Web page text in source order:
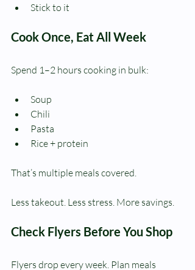
Stick to it
Cook Once, Eat All Week
Spend 1–2 hours cooking in bulk:
Soup
Chili
Pasta
Rice + protein
That’s multiple meals covered.
Less takeout. Less stress. More savings.
Check Flyers Before You Shop
Flyers drop every week. Plan meals